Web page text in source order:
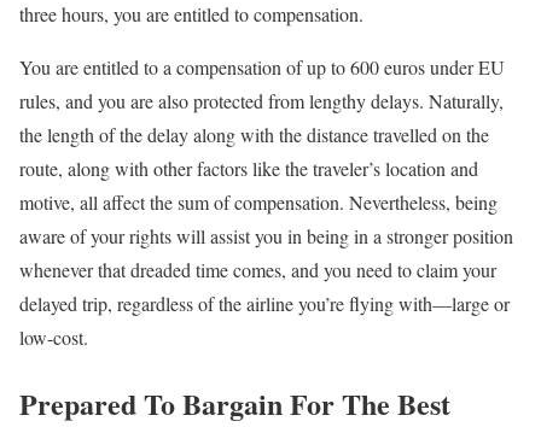
three hours, you are entitled to compensation.
You are entitled to a compensation of up to 600 euros under EU
rules, and you are also protected from lengthy delays. Naturally,
the length of the delay along with the distance travelled on the
route, along with other factors like the traveler’s location and
motive, all affect the sum of compensation. Nevertheless, being
aware of your rights will assist you in being in a stronger position
whenever that dreaded time comes, and you need to claim your
delayed trip, regardless of the airline you’re flying with—large or
low-cost.
Prepared To Bargain For The Best